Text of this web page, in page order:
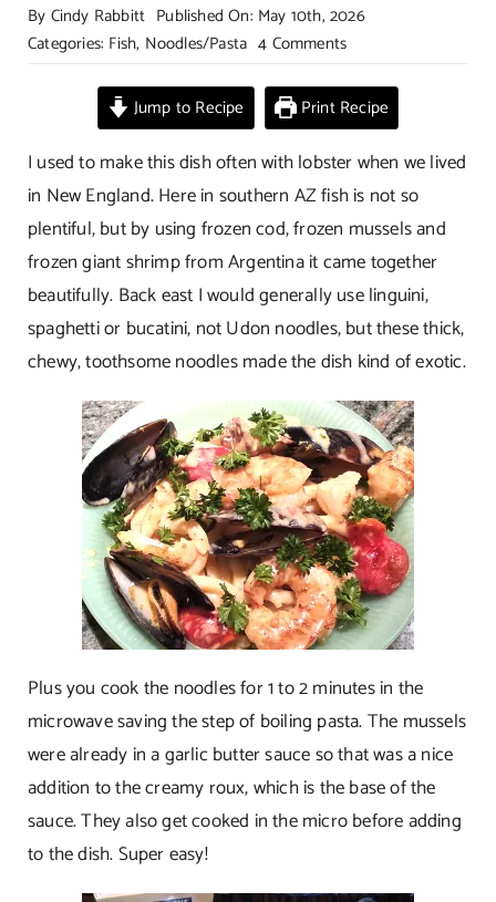
By Cindy Rabbitt Published On: May 10th, 2026
Categories: Fish, Noodles/Pasta 4 Commentson
Seafood
Noodles
in
Creamy
Wine
Sauce
Jump to Recipe Print Recipe
I used to make this dish often with lobster when we lived
in New England. Here in southern AZ fish is not so
plentiful, but by using frozen cod, frozen mussels and
frozen giant shrimp from Argentina it came together
beautifully. Back east I would generally use linguini,
spaghetti or bucatini, not Udon noodles, but these thick,
chewy, toothsome noodles made the dish kind of exotic.
Plus you cook the noodles for 1 to 2 minutes in the
microwave saving the step of boiling pasta. The mussels
were already in a garlic butter sauce so that was a nice
addition to the creamy roux, which is the base of the
sauce. They also get cooked in the micro before adding
to the dish. Super easy!